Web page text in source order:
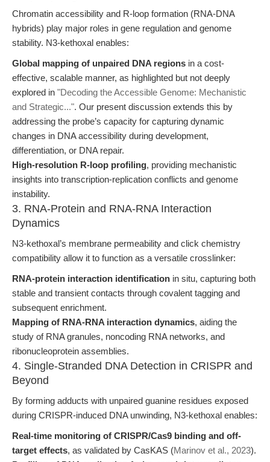
Chromatin accessibility and R-loop formation (RNA-DNA
hybrids) play major roles in gene regulation and genome
stability. N3-kethoxal enables:
Global mapping of unpaired DNA regions in a cost-
effective, scalable manner, as highlighted but not deeply
explored in "Decoding the Accessible Genome: Mechanistic
and Strategic...". Our present discussion extends this by
addressing the probe’s capacity for capturing dynamic
changes in DNA accessibility during development,
differentiation, or DNA repair.
High-resolution R-loop profiling, providing mechanistic
insights into transcription-replication conflicts and genome
instability.
3. RNA-Protein and RNA-RNA Interaction
Dynamics
N3-kethoxal’s membrane permeability and click chemistry
compatibility allow it to function as a versatile crosslinker:
RNA-protein interaction identification in situ, capturing both
stable and transient contacts through covalent tagging and
subsequent enrichment.
Mapping of RNA-RNA interaction dynamics, aiding the
study of RNA granules, noncoding RNA networks, and
ribonucleoprotein assemblies.
4. Single-Stranded DNA Detection in CRISPR and
Beyond
By forming adducts with unpaired guanine residues exposed
during CRISPR-induced DNA unwinding, N3-kethoxal enables:
Real-time monitoring of CRISPR/Cas9 binding and off-
target effects, as validated by CasKAS (Marinov et al., 2023).